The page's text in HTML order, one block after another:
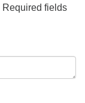
Required fields